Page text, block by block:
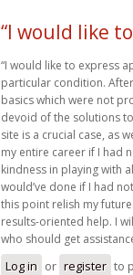
“I would like
“I would like to express
particular condition.
basics which were not
devoid of the solutions
site is a crucial case, as
my entire career if I had
kindness in playing with
would’ve done if I had
this point relish my
results-oriented help. I
who should get
Log in or register to